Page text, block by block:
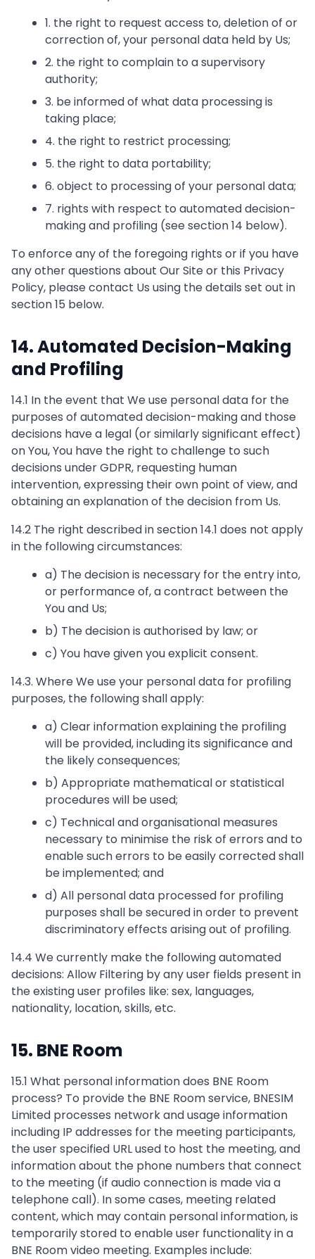
1. the right to request access to, deletion of or
correction of, your personal data held by Us;
2. the right to complain to a supervisory
authority;
3. be informed of what data processing is
taking place;
4. the right to restrict processing;
5. the right to data portability;
6. object to processing of your personal data;
7. rights with respect to automated decision-
making and profiling (see section 14 below).
To enforce any of the foregoing rights or if you have
any other questions about Our Site or this Privacy
Policy, please contact Us using the details set out in
section 15 below.
14. Automated Decision-Making
and Profiling
14.1 In the event that We use personal data for the
purposes of automated decision-making and those
decisions have a legal (or similarly significant effect)
on You, You have the right to challenge to such
decisions under GDPR, requesting human
intervention, expressing their own point of view, and
obtaining an explanation of the decision from Us.
14.2 The right described in section 14.1 does not apply
in the following circumstances:
a) The decision is necessary for the entry into,
or performance of, a contract between the
You and Us;
b) The decision is authorised by law; or
c) You have given you explicit consent.
14.3. Where We use your personal data for profiling
purposes, the following shall apply:
a) Clear information explaining the profiling
will be provided, including its significance and
the likely consequences;
b) Appropriate mathematical or statistical
procedures will be used;
c) Technical and organisational measures
necessary to minimise the risk of errors and to
enable such errors to be easily corrected shall
be implemented; and
d) All personal data processed for profiling
purposes shall be secured in order to prevent
discriminatory effects arising out of profiling.
14.4 We currently make the following automated
decisions: Allow Filtering by any user fields present in
the existing user profiles like: sex, languages,
nationality, location, skills, etc.
15. BNE Room
15.1 What personal information does BNE Room
process? To provide the BNE Room service, BNESIM
Limited processes network and usage information
including IP addresses for the meeting participants,
the user specified URL used to host the meeting, and
information about the phone numbers that connect
to the meeting (if audio connection is made via a
telephone call). In some cases, meeting related
content, which may contain personal information, is
temporarily stored to enable user functionality in a
BNE Room video meeting. Examples include: